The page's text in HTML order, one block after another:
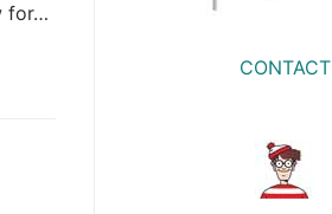
for…
CONTACT